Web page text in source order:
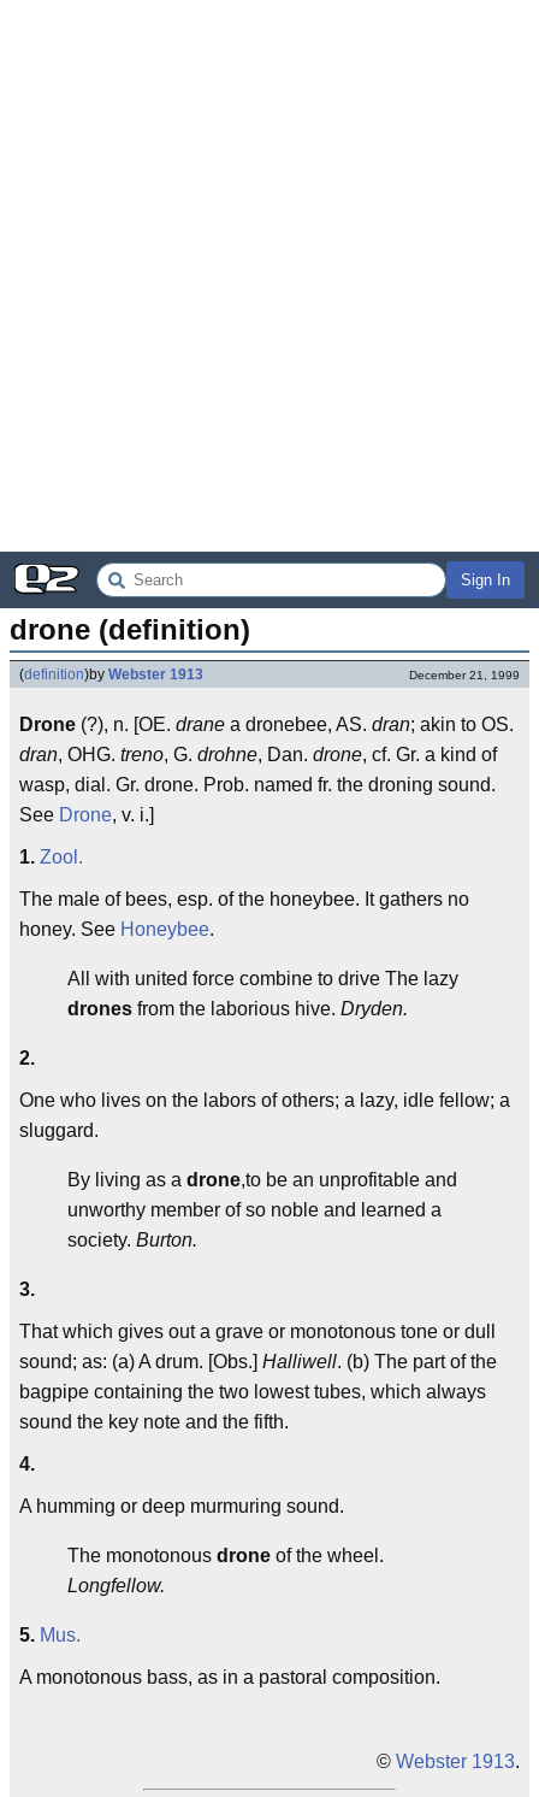
Sign In
drone (definition)
(definition)by Webster 1913 December 21, 1999
Drone (?), n. [OE. drane a dronebee, AS. dran; akin to OS.
dran, OHG. treno, G. drohne, Dan. drone, cf. Gr. a kind of
wasp, dial. Gr. drone. Prob. named fr. the droning sound.
See Drone, v. i.]
1. Zool.
The male of bees, esp. of the honeybee. It gathers no
honey. See Honeybee.
All with united force combine to drive The lazy
drones from the laborious hive. Dryden.
2.
One who lives on the labors of others; a lazy, idle fellow; a
sluggard.
By living as a drone,to be an unprofitable and
unworthy member of so noble and learned a
society. Burton.
3.
That which gives out a grave or monotonous tone or dull
sound; as: (a) A drum. [Obs.] Halliwell. (b) The part of the
bagpipe containing the two lowest tubes, which always
sound the key note and the fifth.
4.
A humming or deep murmuring sound.
The monotonous drone of the wheel.
Longfellow.
5. Mus.
A monotonous bass, as in a pastoral composition.
© Webster 1913.